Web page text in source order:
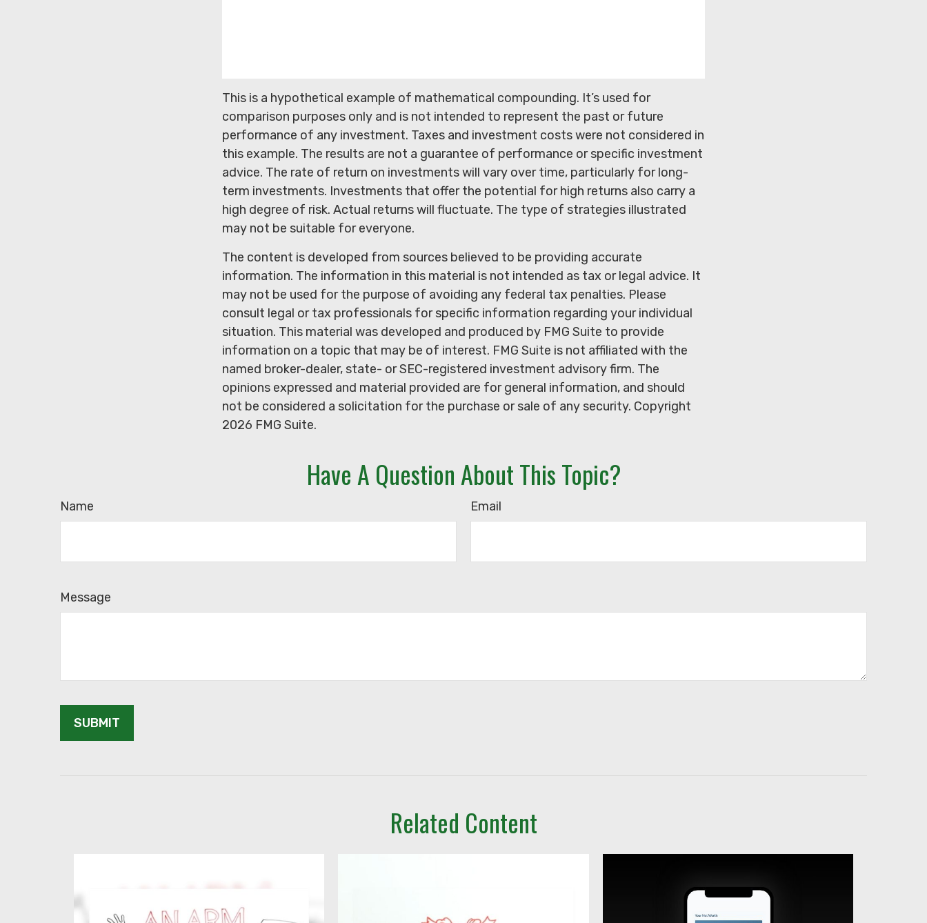
This is a hypothetical example of mathematical compounding. It’s used for
comparison purposes only and is not intended to represent the past or future
performance of any investment. Taxes and investment costs were not considered in
this example. The results are not a guarantee of performance or specific investment
advice. The rate of return on investments will vary over time, particularly for long-
term investments. Investments that offer the potential for high returns also carry a
high degree of risk. Actual returns will fluctuate. The type of strategies illustrated
may not be suitable for everyone.
The content is developed from sources believed to be providing accurate
information. The information in this material is not intended as tax or legal advice. It
may not be used for the purpose of avoiding any federal tax penalties. Please
consult legal or tax professionals for specific information regarding your individual
situation. This material was developed and produced by FMG Suite to provide
information on a topic that may be of interest. FMG Suite is not affiliated with the
named broker-dealer, state- or SEC-registered investment advisory firm. The
opinions expressed and material provided are for general information, and should
not be considered a solicitation for the purchase or sale of any security. Copyright
2026 FMG Suite.
Have A Question About This Topic?
Name Email
Message
Related Content